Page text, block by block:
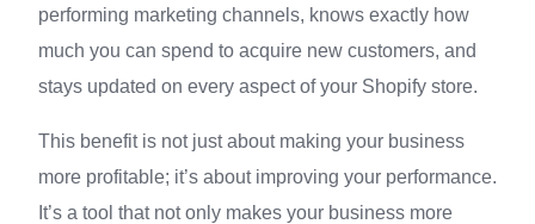
performing marketing channels, knows exactly how
much you can spend to acquire new customers, and
stays updated on every aspect of your Shopify store.
This benefit is not just about making your business
more profitable; it’s about improving your performance.
It’s a tool that not only makes your business more